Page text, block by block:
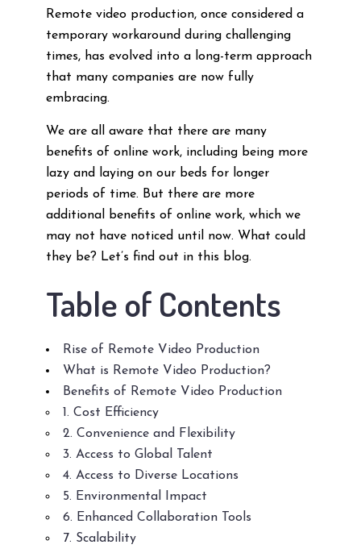
Remote video production, once considered a
temporary workaround during challenging
times, has evolved into a long-term approach
that many companies are now fully
embracing.
We are all aware that there are many
benefits of online work, including being more
lazy and laying on our beds for longer
periods of time. But there are more
additional benefits of online work, which we
may not have noticed until now. What could
they be? Let’s find out in this blog.
Table of Contents
Rise of Remote Video Production
What is Remote Video Production?
Benefits of Remote Video Production
1. Cost Efficiency
2. Convenience and Flexibility
3. Access to Global Talent
4. Access to Diverse Locations
5. Environmental Impact
6. Enhanced Collaboration Tools
7. Scalability